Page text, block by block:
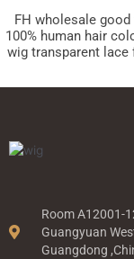
FH wholesale
100% human hair
wig transparent lace
Room A12001-
Guangyuan
Guangdong